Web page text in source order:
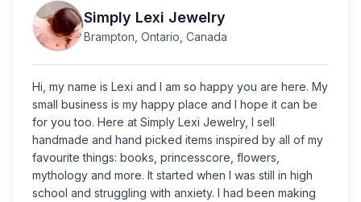
Simply Lexi Jewelry
Brampton, Ontario, Canada
Hi, my name is Lexi and I am so happy you are here. My
small business is my happy place and I hope it can be
for you too. Here at Simply Lexi Jewelry, I sell
handmade and hand picked items inspired by all of my
favourite things: books, princesscore, flowers,
mythology and more. It started when I was still in high
school and struggling with anxiety. I had been making